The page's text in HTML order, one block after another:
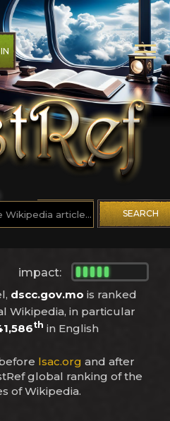
SEARCH
impact:
dscc.gov.mo is ranked
Wikipedia, in particular
th in English
lsac.org and after
global ranking of the
of Wikipedia.